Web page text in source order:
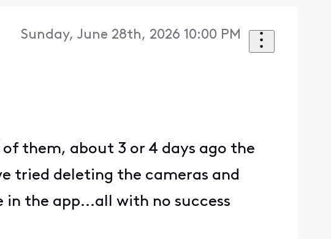
Sunday, June 28th, 2026 10:00 PM
them, about 3 or 4 days ago the
tried deleting the cameras and
the app...all with no success